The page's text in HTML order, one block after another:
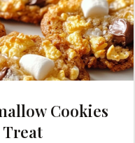
Cookies
Treat